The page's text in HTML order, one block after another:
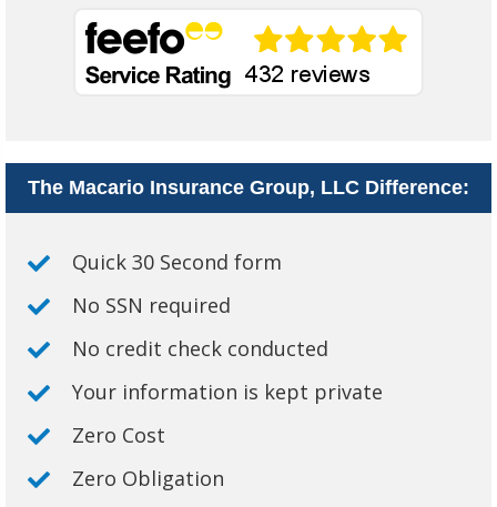
The Macario Insurance Group, LLC Difference:
Quick 30 Second form
No SSN required
No credit check conducted
Your information is kept private
Zero Cost
Zero Obligation